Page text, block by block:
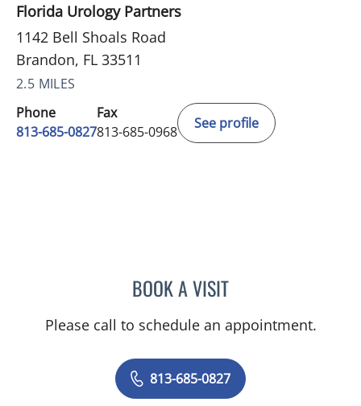
Florida Urology Partners
1142 Bell Shoals Road
Brandon, FL 33511
2.5 MILES
Phone
813-685-0827
Fax
813-685-0968
See profile
BOOK A VISITDANIEL ANDRE BENOIT,
Please call to schedule an appointment.
813-685-0827